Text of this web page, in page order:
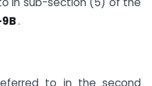
9B.
to in the second